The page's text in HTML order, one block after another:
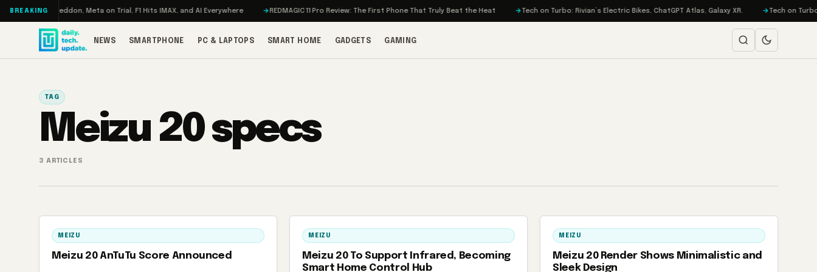
Skip to content
BREAKING
RAMageddon, Meta on Trial, F1 Hits IMAX, and AI Everywhere REDMAGIC 11 Pro Review: The First Phone That Truly Beat the Heat Tech on Turbo: Rivian’s Electric Bikes, ChatGPT Atlas, Galaxy XR. Tech on Turbo:
NEWS SMARTPHONE PC & LAPTOPS SMART HOME GADGETS GAMING
TAG
Meizu 20 specs
3 ARTICLES
MEIZU
Meizu 20 AnTuTu Score Announced
MEIZU
Meizu 20 To Support Infrared, Becoming
Smart Home Control Hub
MEIZU
Meizu 20 Render Shows Minimalistic and
Sleek Design